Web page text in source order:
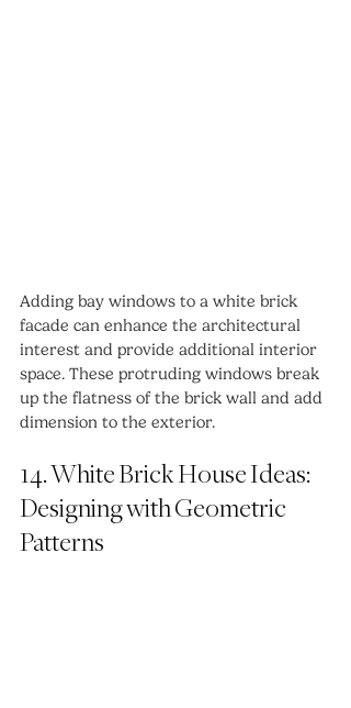
Adding bay windows to a white brick
facade can enhance the architectural
interest and provide additional interior
space. These protruding windows break
up the flatness of the brick wall and add
dimension to the exterior.
14. White Brick House Ideas:
Designing with Geometric
Patterns